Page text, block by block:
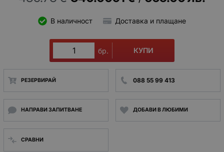
В наличност Доставка и плащане
бр. КУПИ
РЕЗЕРВИРАЙ 088 55 99 413
НАПРАВИ ЗАПИТВАНЕ ДОБАВИ В ЛЮБИМИ
СРАВНИ